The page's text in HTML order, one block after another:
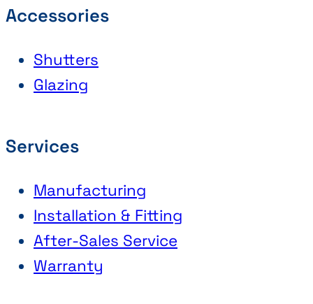
Accessories
Shutters
Glazing
Services
Manufacturing
Installation & Fitting
After-Sales Service
Warranty